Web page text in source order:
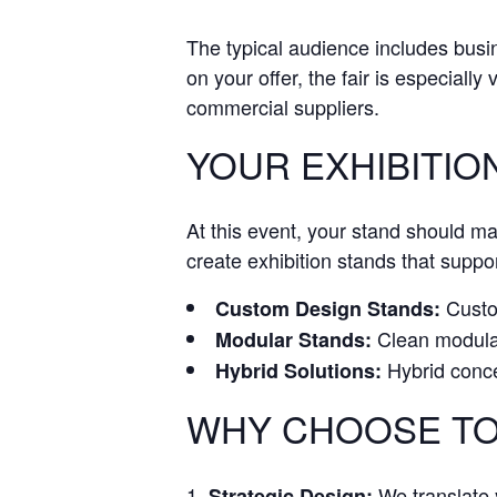
The typical audience includes
on your offer, the fair is especially
commercial suppliers.
YOUR
At this event, your stand should
create exhibition stands that
Custom Design Stands:
Modular Stands: Clean
Hybrid Solutions: Hybrid
WHY CHOOSE